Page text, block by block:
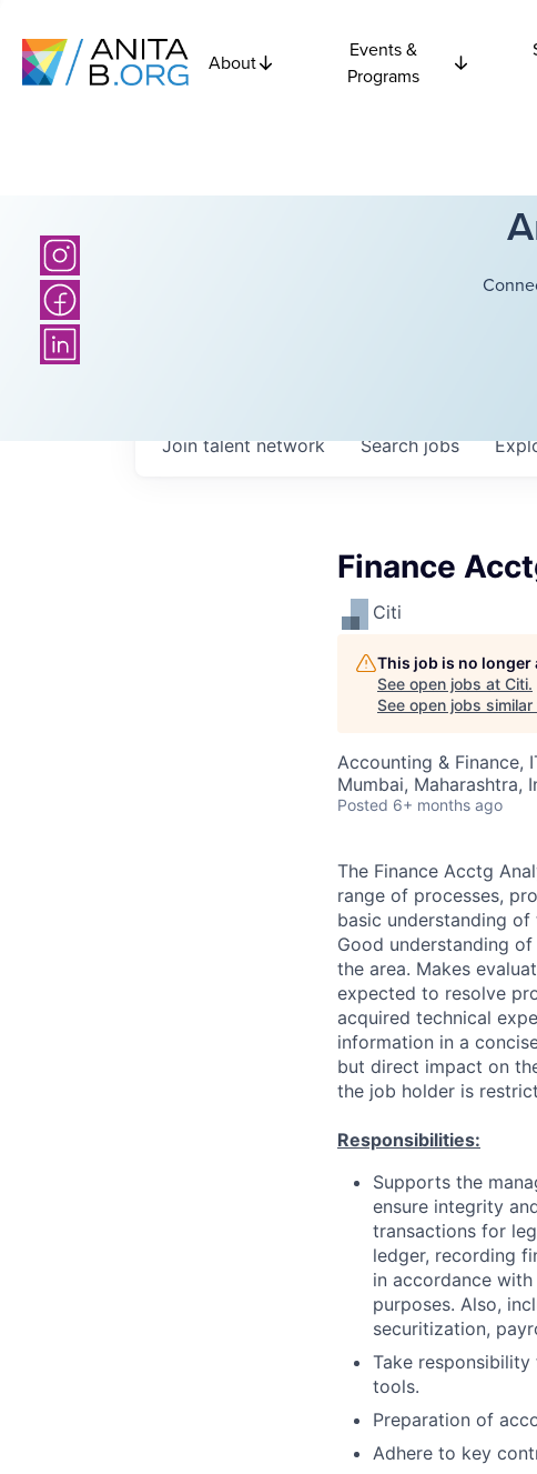
About
Events &
Programs
Searchjobs
Join talent network
Finance
Citi
This job is no
See open jobs at Citi.
See open jobs similar
Accounting & Finance,
Mumbai, Maharashtra,
Posted 6+ months ago
The Finance Acctg
range of processes,
basic understanding
Good understanding
the area. Makes
expected to resolve
acquired technical
information in a
but direct impact on
the job holder is
Responsibilities:
Supports the
ensure integrity
transactions for
ledger, recording
in accordance
purposes. Also,
securitization,
Take
tools.
Preparation of
Adhere to key